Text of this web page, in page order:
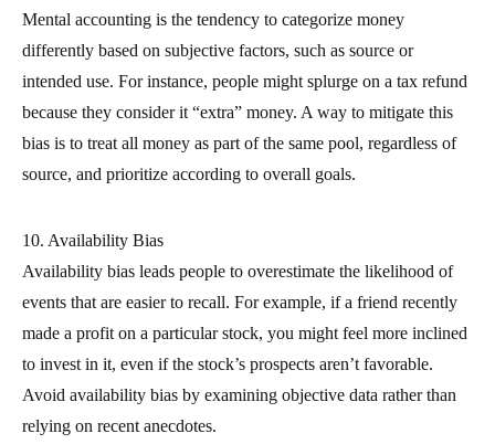
Mental accounting is the tendency to categorize money
differently based on subjective factors, such as source or
intended use. For instance, people might splurge on a tax refund
because they consider it “extra” money. A way to mitigate this
bias is to treat all money as part of the same pool, regardless of
source, and prioritize according to overall goals.
10. Availability Bias
Availability bias leads people to overestimate the likelihood of
events that are easier to recall. For example, if a friend recently
made a profit on a particular stock, you might feel more inclined
to invest in it, even if the stock’s prospects aren’t favorable.
Avoid availability bias by examining objective data rather than
relying on recent anecdotes.